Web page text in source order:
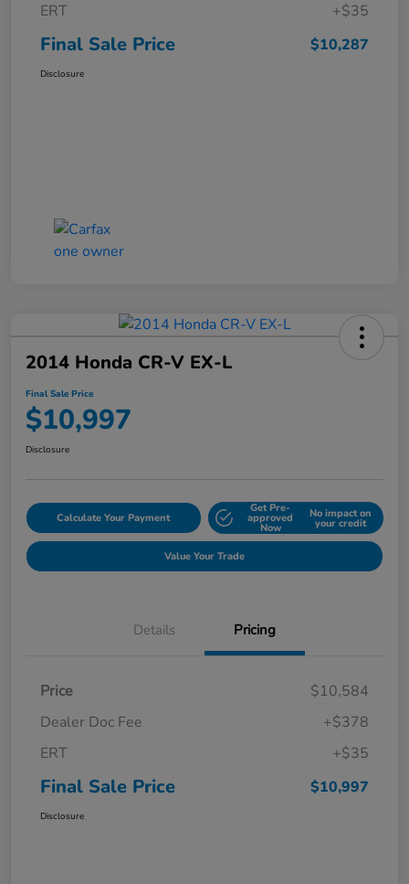
ERT
+$35
Final Sale Price $10,287
Disclosure
2014 Honda CR-V EX-L
Final Sale Price
$10,997
Disclosure
Calculate Your Payment
Get Pre-
approved
Now
No impact on
your credit
Value Your Trade
Details Pricing
Price
$10,584
Dealer Doc Fee
+$378
ERT
+$35
Final Sale Price $10,997
Disclosure